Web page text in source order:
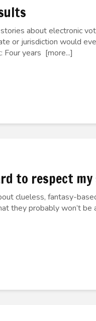
about electronic
or jurisdiction would
Four years [more...]
to respect
clueless, fantasy-
they probably won’t be